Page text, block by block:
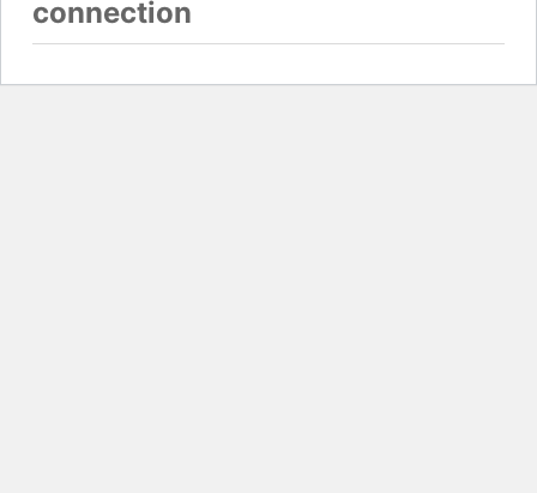
connection